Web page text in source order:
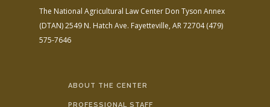
The National Agricultural Law Center Don Tyson Annex
(DTAN)2549 N. Hatch Ave. Fayetteville, AR 72704(479)
575-7646
ABOUT THE CENTER
PROFESSIONAL STAFF